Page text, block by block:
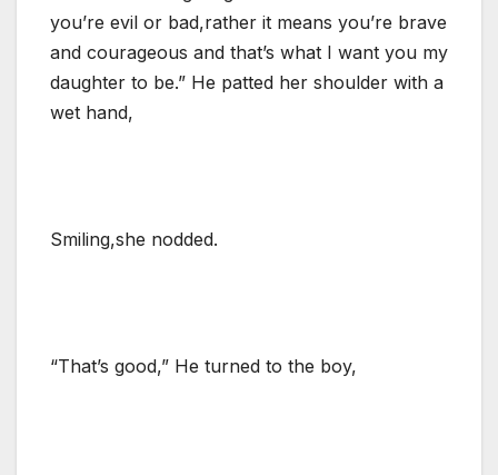
you’re evil or bad,rather it means you’re brave
and courageous and that’s what I want you my
daughter to be.” He patted her shoulder with a
wet hand,
Smiling,she nodded.
“That’s good,” He turned to the boy,